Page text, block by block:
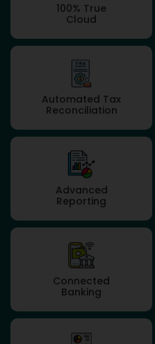
100% True
Cloud
Automated Tax
Reconciliation
Advanced
Reporting
Connected
Banking